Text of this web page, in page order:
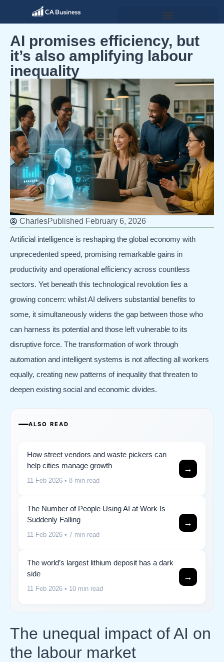
AI promises efficiency, but
it’s also amplifying labour
inequality
CharlesPublished February 6, 2026
Artificial intelligence is reshaping the global economy with
unprecedented speed, promising remarkable gains in
productivity and operational efficiency across countless
sectors. Yet beneath this technological revolution lies a
growing concern: whilst AI delivers substantial benefits to
some, it simultaneously widens the gap between those who
can harness its potential and those left vulnerable to its
disruptive force. The transformation of work through
automation and intelligent systems is not affecting all workers
equally, creating new patterns of inequality that threaten to
deepen existing social and economic divides.
ALSO READ
How street vendors and waste pickers can
help cities manage growth
11 Feb 2026 • 8 min read
→
The Number of People Using AI at Work Is
Suddenly Falling
11 Feb 2026 • 7 min read
→
The world’s largest lithium deposit has a dark
side
11 Feb 2026 • 10 min read
→
The unequal impact of AI on
the labour market